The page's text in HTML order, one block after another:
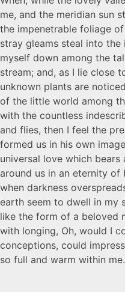
me, and the meridian sun
the impenetrable foliage
stray gleams steal into the
myself down among the
stream; and, as I lie close
unknown plants are
of the little world among
with the countless
and flies, then I feel the
formed us in his own
universal love which
around us in an eternity of
when darkness
earth seem to dwell in my
like the form of a beloved
with longing, Oh, would I
conceptions, could
so full and warm within me.